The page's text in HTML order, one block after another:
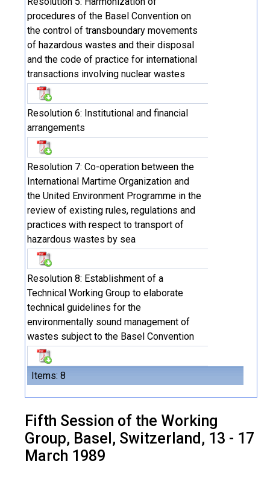
Items: 8
procedures of the Basel Convention on
the control of transboundary movements
of hazardous wastes and their disposal
and the code of practice for international
transactions involving nuclear wastes
Resolution 6: Institutional and financial
arrangements
Resolution 7: Co-operation between the
International Martime Organization and
the United Environment Programme in the
review of existing rules, regulations and
practices with respect to transport of
hazardous wastes by sea
Resolution 8: Establishment of a
Technical Working Group to elaborate
technical guidelines for the
environmentally sound management of
wastes subject to the Basel Convention
Fifth Session of the Working
Group, Basel, Switzerland, 13 - 17
March 1989